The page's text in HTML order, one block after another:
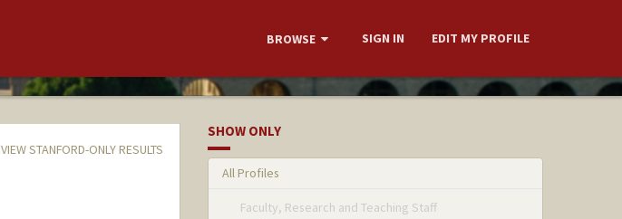
BROWSE SIGN IN EDIT MY PROFILE
VIEW STANFORD-ONLY RESULTS
SHOW ONLY
All Profiles
Faculty, Research and Teaching Staff